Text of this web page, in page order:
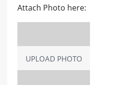
Attach Photo here:
UPLOAD PHOTO